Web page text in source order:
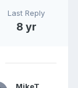
Last Reply
8 yr